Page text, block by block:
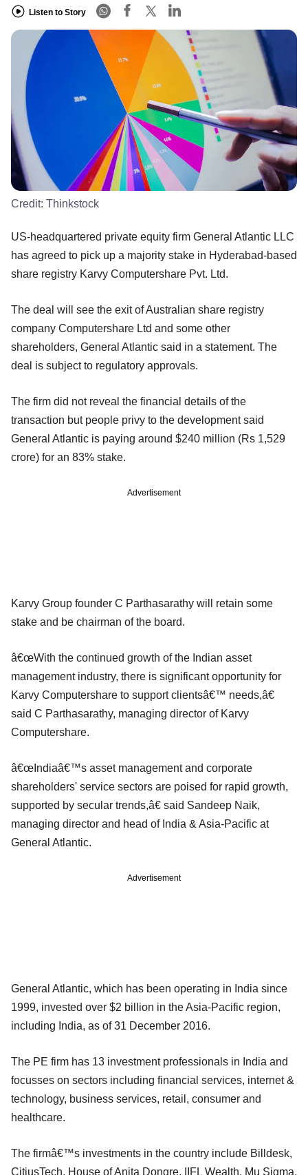
Listen to Story
Credit: Thinkstock
US-headquartered private equity firm General Atlantic LLC
has agreed to pick up a majority stake in Hyderabad-based
share registry Karvy Computershare Pvt. Ltd.
The deal will see the exit of Australian share registry
company Computershare Ltd and some other
shareholders, General Atlantic said in a statement. The
deal is subject to regulatory approvals.
The firm did not reveal the financial details of the
transaction but people privy to the development said
General Atlantic is paying around $240 million (Rs 1,529
crore) for an 83% stake.
Advertisement
Karvy Group founder C Parthasarathy will retain some
stake and be chairman of the board.
â€œWith the continued growth of the Indian asset
management industry, there is significant opportunity for
Karvy Computershare to support clientsâ€™ needs,â€
said C Parthasarathy, managing director of Karvy
Computershare.
â€œIndiaâ€™s asset management and corporate
shareholders' service sectors are poised for rapid growth,
supported by secular trends,â€ said Sandeep Naik,
managing director and head of India & Asia-Pacific at
General Atlantic.
Advertisement
General Atlantic, which has been operating in India since
1999, invested over $2 billion in the Asia-Pacific region,
including India, as of 31 December 2016.
The PE firm has 13 investment professionals in India and
focusses on sectors including financial services, internet &
technology, business services, retail, consumer and
healthcare.
The firmâ€™s investments in the country include Billdesk,
CitiusTech, House of Anita Dongre, IIFL Wealth, Mu Sigma,